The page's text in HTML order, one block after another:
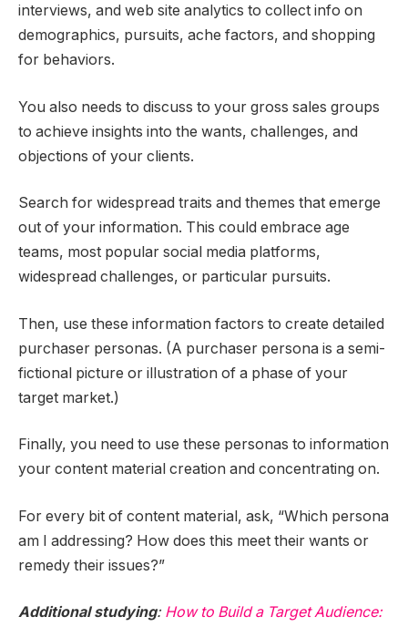
interviews, and web site analytics to collect info on
demographics, pursuits, ache factors, and shopping
for behaviors.
You also needs to discuss to your gross sales groups
to achieve insights into the wants, challenges, and
objections of your clients.
Search for widespread traits and themes that emerge
out of your information. This could embrace age
teams, most popular social media platforms,
widespread challenges, or particular pursuits.
Then, use these information factors to create detailed
purchaser personas. (A purchaser persona is a semi-
fictional picture or illustration of a phase of your
target market.)
Finally, you need to use these personas to information
your content material creation and concentrating on.
For every bit of content material, ask, “Which persona
am I addressing? How does this meet their wants or
remedy their issues?”
Additional studying: How to Build a Target Audience: